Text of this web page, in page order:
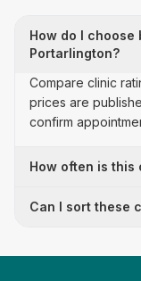
How do I
Portarlington?
Compare clinic
prices are
confirm
How often is this
Can I sort these